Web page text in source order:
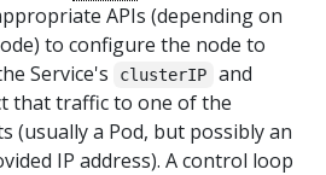
APIs (depending on
to configure the node to
Service's
clusterIP and
that traffic to one of the
(usually a Pod, but possibly an
IP address). A control loop